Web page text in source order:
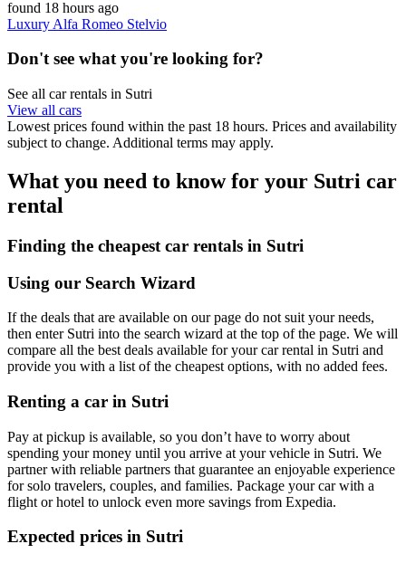
found 18 hours ago
Luxury Alfa Romeo Stelvio
Don't see what you're looking for?
See all car rentals in Sutri
View all cars
Lowest prices found within the past 18 hours. Prices and availability
subject to change. Additional terms may apply.
What you need to know for your Sutri car
rental
Finding the cheapest car rentals in Sutri
Using our Search Wizard
If the deals that are available on our page do not suit your needs,
then enter Sutri into the search wizard at the top of the page. We will
compare all the best deals available for your car rental in Sutri and
provide you with a list of the cheapest options, with no added fees.
Renting a car in Sutri
Pay at pickup is available, so you don’t have to worry about
spending your money until you arrive at your vehicle in Sutri. We
partner with reliable partners that guarantee an enjoyable experience
for solo travelers, couples, and families. Package your car with a
flight or hotel to unlock even more savings from Expedia.
Expected prices in Sutri